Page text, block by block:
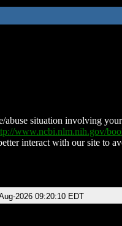
situation involving
www.ncbi.nlm.nih.gov/
interact with our site to
2026 09:20:10 EDT